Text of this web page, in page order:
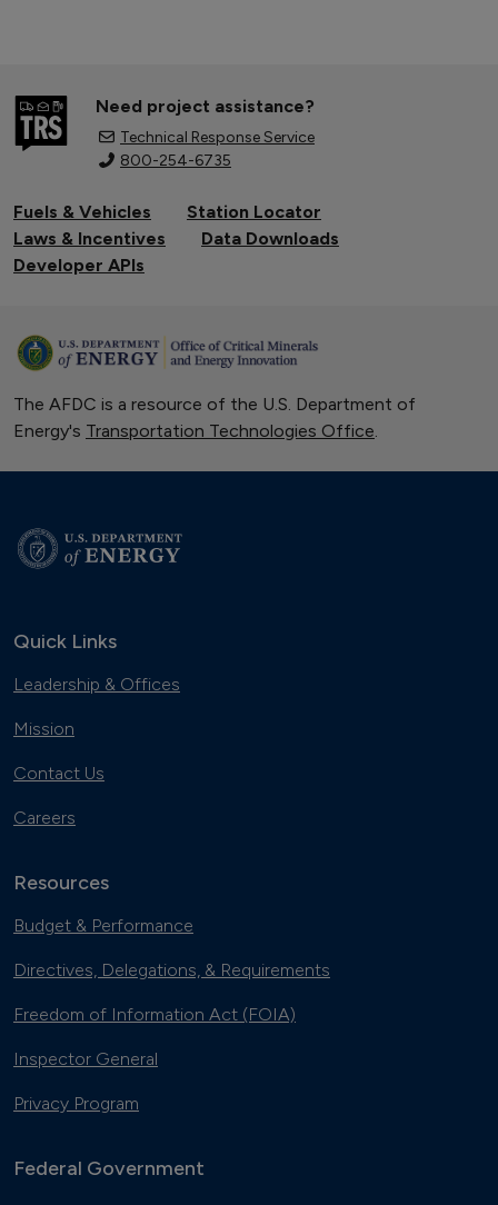
Need project assistance?
Technical Response Service
800-254-6735
Fuels & Vehicles
Station Locator
Laws & Incentives
Data Downloads
Developer APIs
The AFDC is a resource of the U.S. Department of
Energy's Transportation Technologies Office.
Quick Links
Leadership & Offices
Mission
Contact Us
Careers
Resources
Budget & Performance
Directives, Delegations, & Requirements
Freedom of Information Act (FOIA)
Inspector General
Privacy Program
Federal Government